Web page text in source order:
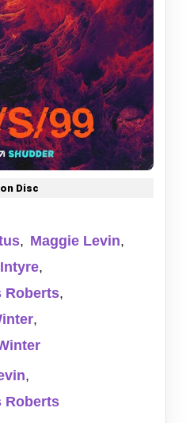
Disc
, Maggie Levin,
,
Roberts,
,
,
Roberts